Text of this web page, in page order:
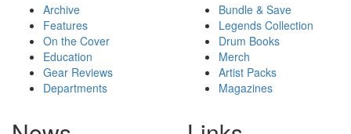
Archive
Features
On the Cover
Education
Gear Reviews
Departments
Bundle & Save
Legends Collection
Drum Books
Merch
Artist Packs
Magazines